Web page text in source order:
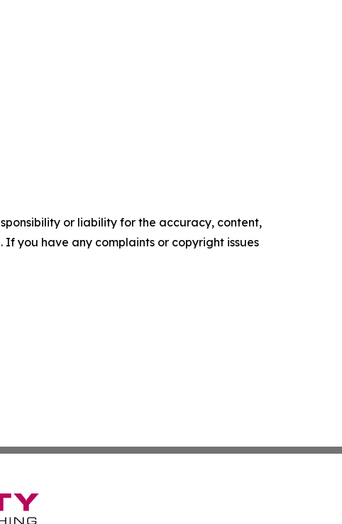
or liability for the accuracy, content,
you have any complaints or copyright issues